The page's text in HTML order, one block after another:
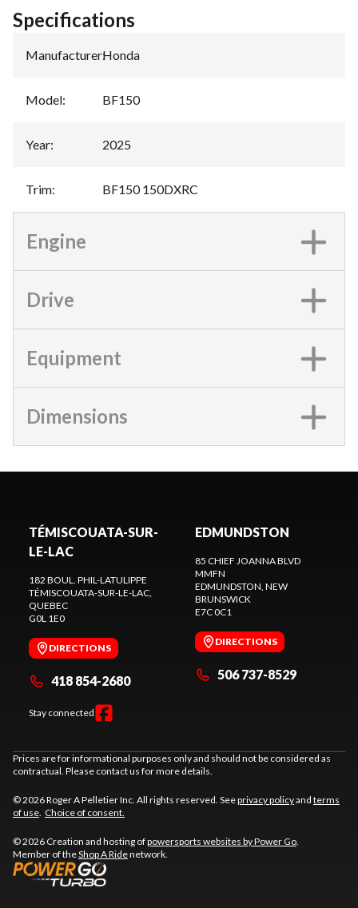
Specifications
Manufacturer:Honda
Model: BF150
Year: 2025
Trim: BF150 150DXRC
Engine
Drive
Equipment
Dimensions
TÉMISCOUATA-SUR-
LE-LAC
182 BOUL. PHIL-LATULIPPE
TÉMISCOUATA-SUR-LE-LAC,
QUEBEC
G0L 1E0
DIRECTIONS
418 854-2680
Stay connected
EDMUNDSTON
85 CHIEF JOANNA BLVD
MMFN
EDMUNDSTON, NEW
BRUNSWICK
E7C 0C1
DIRECTIONS
506 737-8529
Prices are for informational purposes only and should not be considered as
contractual. Please contact us for more details.
© 2026 Roger A Pelletier Inc. All rights reserved. Seeprivacy policyand terms
of use. Choice of consent.
© 2026 Creation and hosting ofpowersports websites by Power Go.
Member of theShop A Ridenetwork.